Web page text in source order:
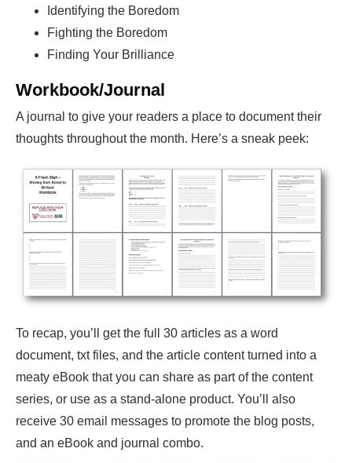
Identifying the Boredom
Fighting the Boredom
Finding Your Brilliance
Workbook/Journal
A journal to give your readers a place to document their
thoughts throughout the month. Here’s a sneak peek:
To recap, you’ll get the full 30 articles as a word
document, txt files, and the article content turned into a
meaty eBook that you can share as part of the content
series, or use as a stand-alone product. You’ll also
receive 30 email messages to promote the blog posts,
and an eBook and journal combo.